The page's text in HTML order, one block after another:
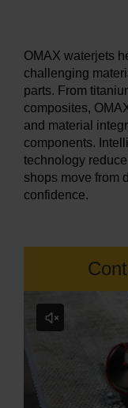
OMAX waterjets
challenging
parts. From
composites,
and material
components.
technology
shops move from
confidence.